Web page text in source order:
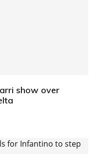
show over